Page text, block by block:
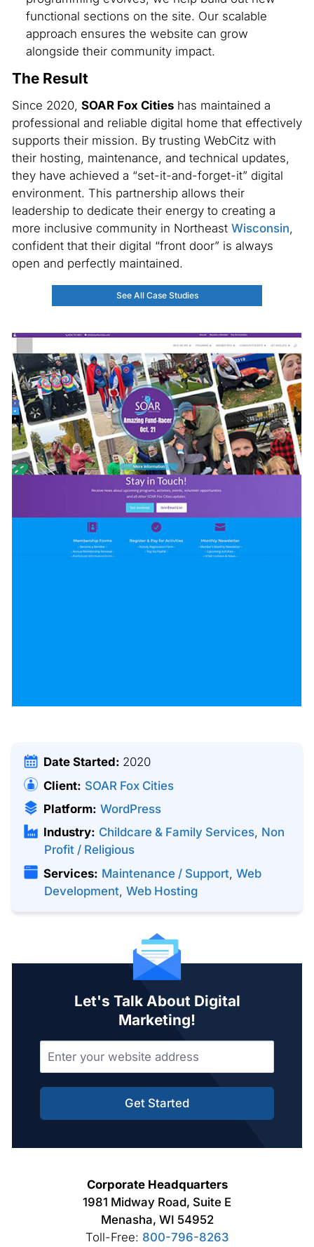
functional sections on the site. Our scalable
approach ensures the website can grow
alongside their community impact.
The Result
Since 2020, SOAR Fox Citieshas maintained a
professional and reliable digital home that effectively
supports their mission. By trusting WebCitz with
their hosting, maintenance, and technical updates,
they have achieved a “set-it-and-forget-it” digital
environment. This partnership allows their
leadership to dedicate their energy to creating a
more inclusive community in Northeast Wisconsin,
confident that their digital “front door” is always
open and perfectly maintained.
See All Case Studies
Date Started: 2020
Client: SOAR Fox Cities
Platform: WordPress
Industry: Childcare & Family Services, Non
Profit / Religious
Services: Maintenance / Support,Web
Development, Web Hosting
Let's Talk About Digital
Marketing!
Get Started
Corporate Headquarters
1981 Midway Road, Suite E
Menasha, WI 54952
Toll-Free: 800-796-8263